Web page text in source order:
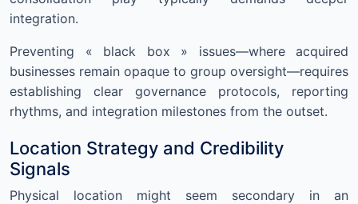
integration.
Preventing « black box » issues—where acquired
businesses remain opaque to group oversight—requires
establishing clear governance protocols, reporting
rhythms, and integration milestones from the outset.
Location Strategy and Credibility
Signals
Physical location might seem secondary in an